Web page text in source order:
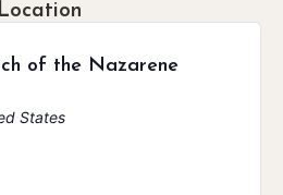
Location
of the Nazarene
States